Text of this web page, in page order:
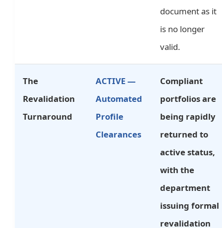
document as it
is no longer
valid.
The
Revalidation
Turnaround
ACTIVE —
Automated
Profile
Clearances
Compliant
portfolios are
being rapidly
returned to
active status,
with the
department
issuing formal
revalidation